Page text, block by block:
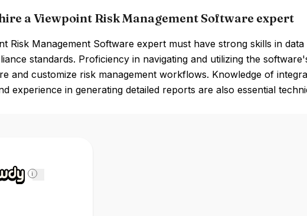
a Viewpoint Risk Management Software expert
Risk Management Software expert must have strong skills in
standards. Proficiency in navigating and utilizing the
and customize risk management workflows. Knowledge of
experience in generating detailed reports are also essential
i